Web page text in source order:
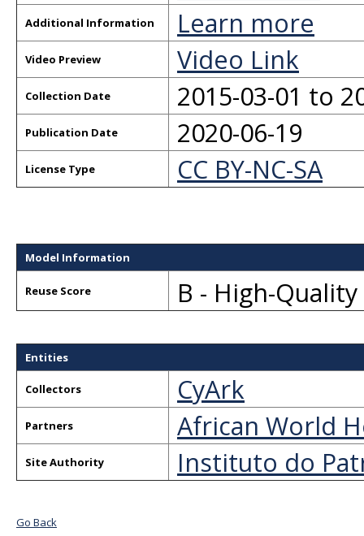
Additional Information Learn more
Video Preview Video Link
Collection Date 2015-03-01 to
Publication Date 2020-06-19
License Type CC BY-NC-SA
Model Information
Reuse Score B - High-
Entities
Collectors CyArk
Partners African World
Site Authority Instituto do
Go Back